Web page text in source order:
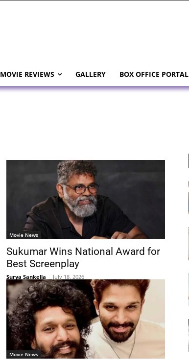
MOVIE REVIEWS GALLERY BOX OFFICE PORTAL
Movie News
Sukumar Wins National Award for
Best Screenplay
Surya Sankella - July 18, 2026
Movie News